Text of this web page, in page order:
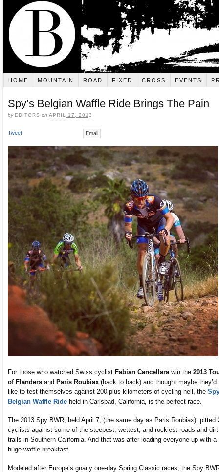
HOME MOUNTAIN ROAD FIXED CROSS EVENTS
Spy’s Belgian Waffle Ride Brings The Pain
by EDITORS on APRIL 17, 2013
Tweet Email
For those who watched Swiss cyclist Fabian Cancellara win the 2013
of Flanders and Paris Roubiax (back to back) and thought maybe they’d
like to test themselves against 200 plus kilometers of cycling hell, the Spy
Belgian Waffle Ride held in Carlsbad, California, is the perfect race.
The 2013 Spy BWR, held April 7, (the same day as Paris Roubiax), pitted
cyclists against some of the steepest, wettest, and rockiest roads and dirt
trails in Southern California. And that was after loading everyone up with a
huge waffle breakfast.
Modeled after Europe’s gnarly one-day Spring Classic races, the Spy